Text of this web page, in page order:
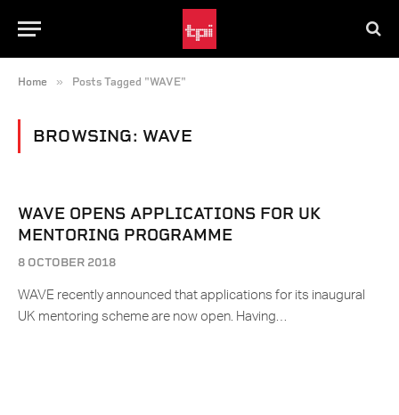
Home » Posts Tagged "WAVE"
BROWSING: WAVE
WAVE OPENS APPLICATIONS FOR UK
MENTORING PROGRAMME
8 OCTOBER 2018
WAVE recently announced that applications for its inaugural
UK mentoring scheme are now open. Having…